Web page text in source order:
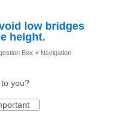
low bridges
height.
Box » Navigation
you?